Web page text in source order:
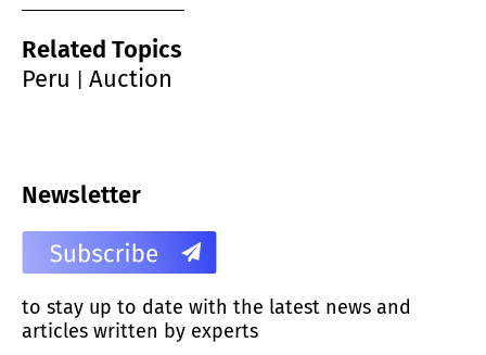
Related Topics
Peru
Auction
Newsletter
to stay up to date with the latest news and
articles written by experts